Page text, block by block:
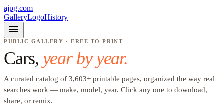
ajpg.com
GalleryLogoHistory
menu
PUBLIC GALLERY · FREE TO PRINT
Cars, year by year.
A curated catalog of 3,603+ printable pages, organized the way real
searches work — make, model, year. Click any one to download,
share, or remix.